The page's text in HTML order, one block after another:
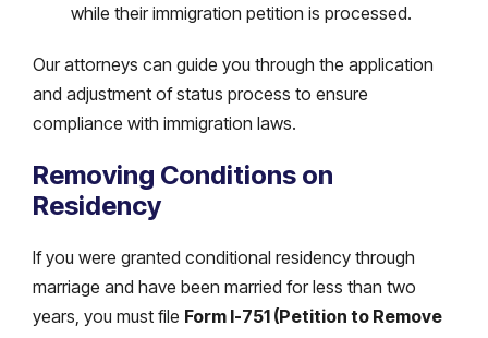
while their immigration petition is processed.
Our attorneys can guide you through the application
and adjustment of status process to ensure
compliance with immigration laws.
Removing Conditions on
Residency
If you were granted conditional residency through
marriage and have been married for less than two
years, you must file Form I-751 (Petition to Remove